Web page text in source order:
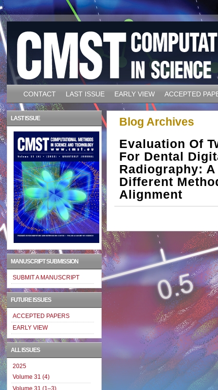
CONTACT LAST ISSUE EARLY VIEW ACCEPTED
Blog Archives
Evaluation Of
For Dental
Radiography:
Different
Alignment
LAST ISSUE
MANUSCRIPT SUBMISSION
SUBMIT A MANUSCRIPT
FUTURE ISSUES
ACCEPTED PAPERS
EARLY VIEW
ALL ISSUES
2025
Volume 31 (4)
Volume 31 (1–3)